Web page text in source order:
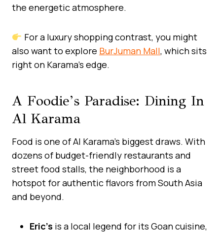
the energetic atmosphere.
For a luxury shopping contrast, you might
also want to explore BurJuman Mall, which sits
right on Karama’s edge.
A Foodie’s Paradise: Dining In
Al Karama
Food is one of Al Karama’s biggest draws. With
dozens of budget-friendly restaurants and
street food stalls, the neighborhood is a
hotspot for authentic flavors from South Asia
and beyond.
Eric’s is a local legend for its Goan cuisine,